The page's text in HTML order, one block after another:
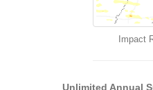
Impact
Unlimited Annual